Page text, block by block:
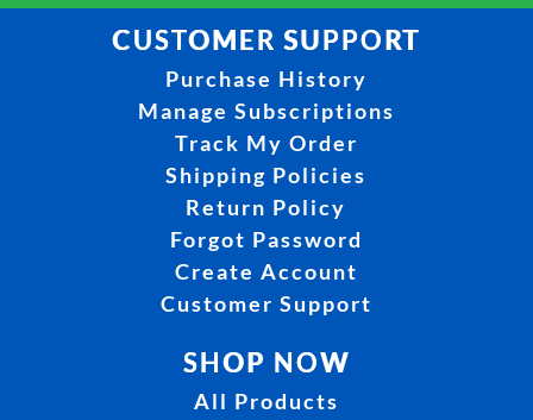
CUSTOMER SUPPORT
Purchase History
Manage Subscriptions
Track My Order
Shipping Policies
Return Policy
Forgot Password
Create Account
Customer Support
SHOP NOW
All Products